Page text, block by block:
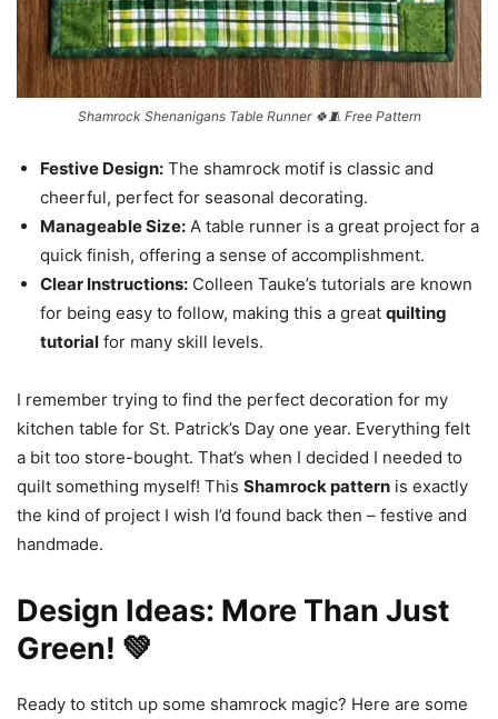
Shamrock Shenanigans Table Runner 🍀🧵 Free Pattern
Festive Design: The shamrock motif is classic and
cheerful, perfect for seasonal decorating.
Manageable Size: A table runner is a great project for a
quick finish, offering a sense of accomplishment.
Clear Instructions: Colleen Tauke’s tutorials are known
for being easy to follow, making this a great quilting
tutorial for many skill levels.
I remember trying to find the perfect decoration for my
kitchen table for St. Patrick’s Day one year. Everything felt
a bit too store-bought. That’s when I decided I needed to
quilt something myself! This Shamrock pattern is exactly
the kind of project I wish I’d found back then – festive and
handmade.
Design Ideas: More Than Just
Green! 💚
Ready to stitch up some shamrock magic? Here are some